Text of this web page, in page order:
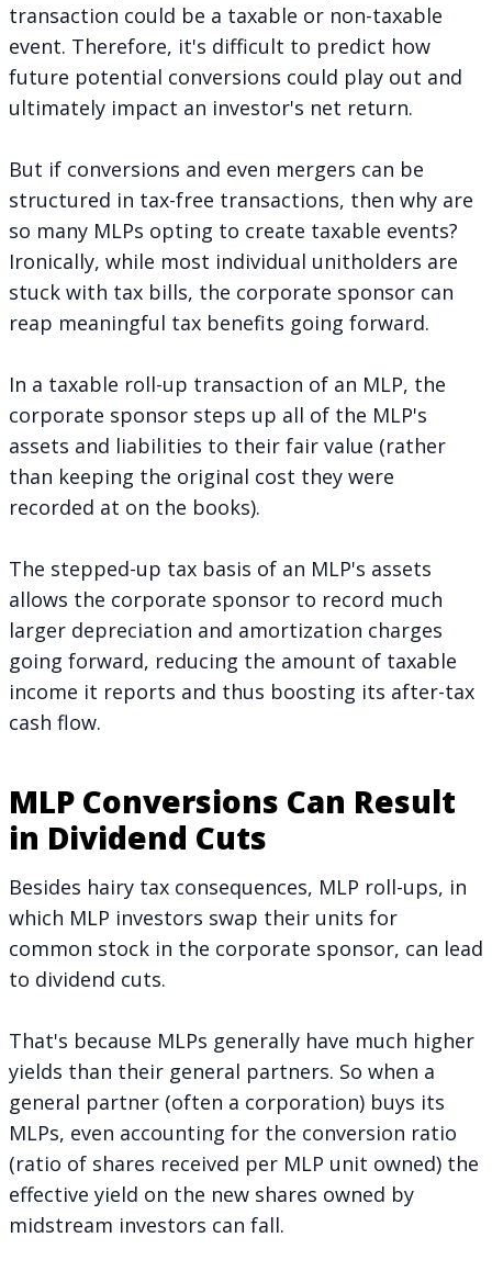
transaction could be a taxable or non-taxable
event. Therefore, it's difficult to predict how
future potential conversions could play out and
ultimately impact an investor's net return.
But if conversions and even mergers can be
structured in tax-free transactions, then why are
so many MLPs opting to create taxable events?
Ironically, while most individual unitholders are
stuck with tax bills, the corporate sponsor can
reap meaningful tax benefits going forward.
In a taxable roll-up transaction of an MLP, the
corporate sponsor steps up all of the MLP's
assets and liabilities to their fair value (rather
than keeping the original cost they were
recorded at on the books).
The stepped-up tax basis of an MLP's assets
allows the corporate sponsor to record much
larger depreciation and amortization charges
going forward, reducing the amount of taxable
income it reports and thus boosting its after-tax
cash flow.
MLP Conversions Can Result
in Dividend Cuts
Besides hairy tax consequences, MLP roll-ups, in
which MLP investors swap their units for
common stock in the corporate sponsor, can lead
to dividend cuts.
That's because MLPs generally have much higher
yields than their general partners. So when a
general partner (often a corporation) buys its
MLPs, even accounting for the conversion ratio
(ratio of shares received per MLP unit owned) the
effective yield on the new shares owned by
midstream investors can fall.